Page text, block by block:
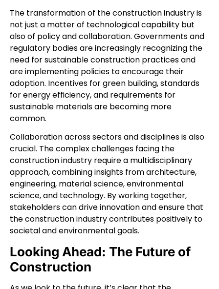
The transformation of the construction industry is
not just a matter of technological capability but
also of policy and collaboration. Governments and
regulatory bodies are increasingly recognizing the
need for sustainable construction practices and
are implementing policies to encourage their
adoption. Incentives for green building, standards
for energy efficiency, and requirements for
sustainable materials are becoming more
common.
Collaboration across sectors and disciplines is also
crucial. The complex challenges facing the
construction industry require a multidisciplinary
approach, combining insights from architecture,
engineering, material science, environmental
science, and technology. By working together,
stakeholders can drive innovation and ensure that
the construction industry contributes positively to
societal and environmental goals.
Looking Ahead: The Future of
Construction